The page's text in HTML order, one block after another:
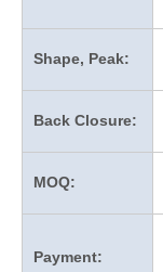
Shape, Peak:
Back Closure:
MOQ:
Payment: